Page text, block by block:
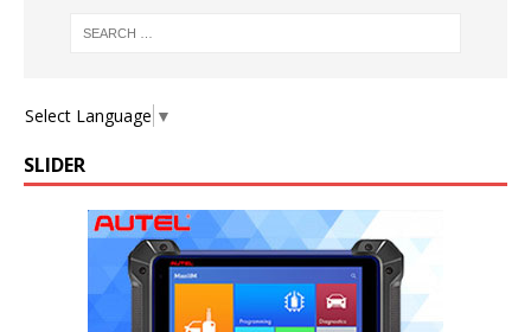
Select Language ▼
SLIDER